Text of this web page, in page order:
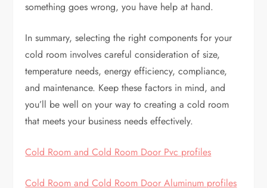
something goes wrong, you have help at hand.
In summary, selecting the right components for your
cold room involves careful consideration of size,
temperature needs, energy efficiency, compliance,
and maintenance. Keep these factors in mind, and
you’ll be well on your way to creating a cold room
that meets your business needs effectively.
Cold Room and Cold Room Door Pvc profiles
Cold Room and Cold Room Door Aluminum profiles